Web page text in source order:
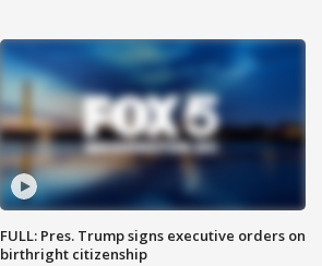
FULL: Pres. Trump signs executive orders on
birthright citizenship